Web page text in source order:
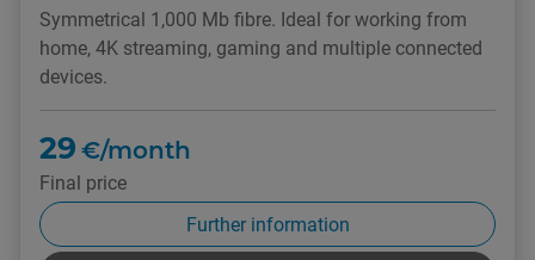
Symmetrical 1,000 Mb fibre. Ideal for working from
home, 4K streaming, gaming and multiple connected
devices.
29 €/month
Final price
Further information